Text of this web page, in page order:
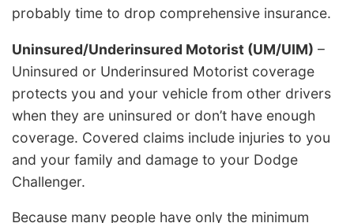
probably time to drop comprehensive insurance.
Uninsured/Underinsured Motorist (UM/UIM) –
Uninsured or Underinsured Motorist coverage
protects you and your vehicle from other drivers
when they are uninsured or don’t have enough
coverage. Covered claims include injuries to you
and your family and damage to your Dodge
Challenger.
Because many people have only the minimum